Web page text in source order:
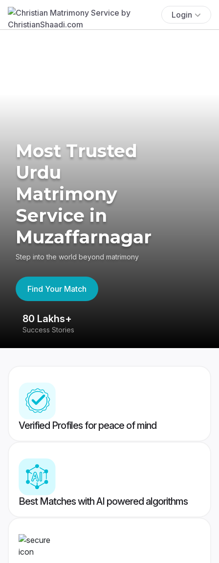
Login
Most Trusted
Urdu
Matrimony
Service in
Muzaffarnagar
Step into the world beyond matrimony
Find Your Match
80 Lakhs+
Success Stories
Verified Profiles for peace of mind
Best Matches with AI powered algorithms